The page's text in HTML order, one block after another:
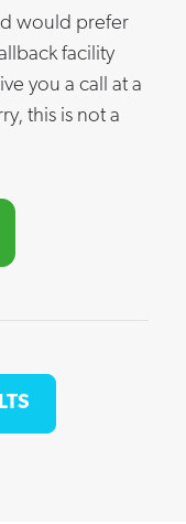
would prefer
facility
you a call at a
this is not a